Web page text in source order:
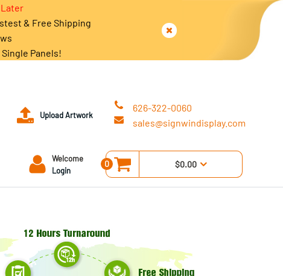
Later
& Free Shipping
Panels!
Upload Artwork
626-322-0060
sales@signwindisplay.com
Welcome
Login
0 $0.00